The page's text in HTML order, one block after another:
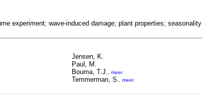
experiment; wave-induced damage; plant properties; seasonality
Jensen, K.
Paul, M.
Bouma, T.J.
meer
Temmerman, S. meer